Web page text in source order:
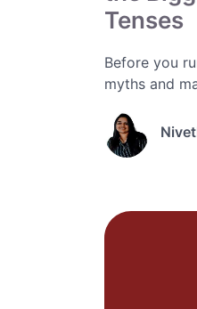
Tenses
Before you
myths and